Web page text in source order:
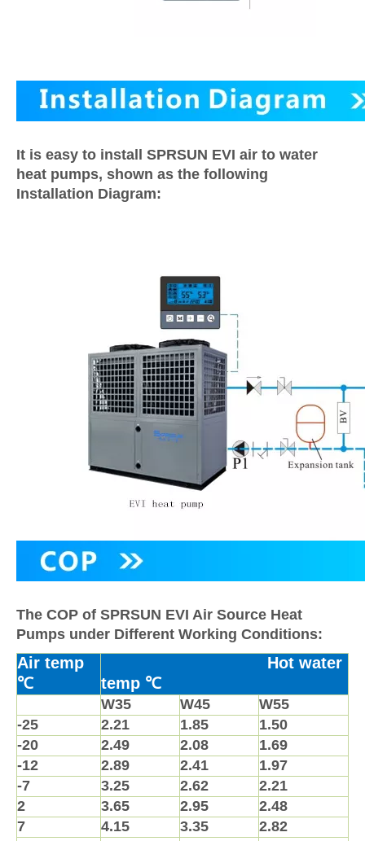
It is easy to install SPRSUN EVI air to water
heat pumps, shown as the following
Installation Diagram:
The COP of SPRSUN EVI Air Source Heat
Pumps under Different Working Conditions:
Air temp
℃
Hot water
temp ℃
W35 W45
W55
-25
2.21 1.85
1.50
-20
2.49 2.08
1.69
-12
2.89 2.41
1.97
-7
3.25 2.62
2.21
2
3.65 2.95
2.48
7
4.15 3.35
2.82